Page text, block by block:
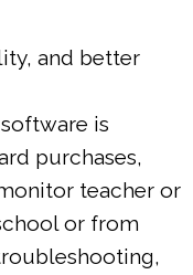
and better
software is
purchases,
teacher or
or from